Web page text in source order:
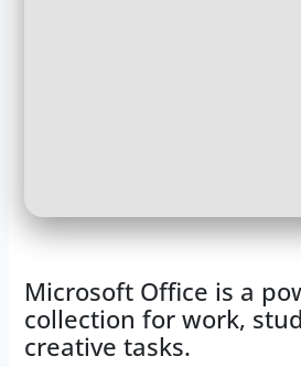
Microsoft Office is a
collection for work,
creative tasks.